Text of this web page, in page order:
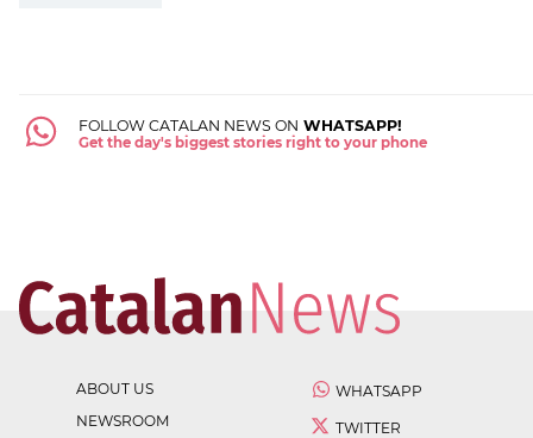
FOLLOW CATALAN NEWS ON WHATSAPP!
Get the day's biggest stories right to your phone
ABOUT US
NEWSROOM
WHATSAPP
TWITTER